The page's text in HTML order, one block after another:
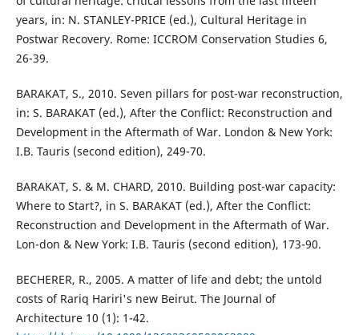
years, in: N. STANLEY-PRICE (ed.), Cultural Heritage in
Postwar Recovery. Rome: ICCROM Conservation Studies 6,
26-39.
BARAKAT, S., 2010. Seven pillars for post-war reconstruction,
in: S. BARAKAT (ed.), After the Conflict: Reconstruction and
Development in the Aftermath of War. London & New York:
I.B. Tauris (second edition), 249-70.
BARAKAT, S. & M. CHARD, 2010. Building post-war capacity:
Where to Start?, in S. BARAKAT (ed.), After the Conflict:
Reconstruction and Development in the Aftermath of War.
Lon-don & New York: I.B. Tauris (second edition), 173-90.
BECHERER, R., 2005. A matter of life and debt; the untold
costs of Rariq Hariri's new Beirut. The Journal of
Architecture 10 (1): 1-42.